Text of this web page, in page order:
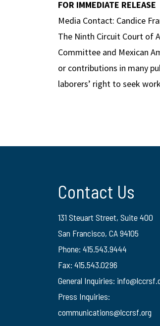
FOR IMMEDIATE RELEASE
Media Contact: Candice
The Ninth Circuit Court of
Committee and Mexican
or contributions in many
laborers’ right to seek
Contact Us
131 Steuart Street, Suite 400
San Francisco, CA 94105
Phone: 415.543.9444
Fax: 415.543.0296
General Inquiries:
Press Inquiries:
communications@lccrsf.org